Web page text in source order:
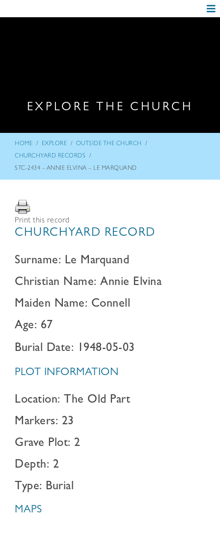
EXPLORE THE CHURCH
HOME / EXPLORE / OUTSIDE THE CHURCH /
CHURCHYARD RECORDS /
STC-2434 – ANNIE ELVINA – LE MARQUAND
Print this record
CHURCHYARD RECORD
Surname: Le Marquand
Christian Name: Annie Elvina
Maiden Name: Connell
Age: 67
Burial Date: 1948-05-03
PLOT INFORMATION
Location: The Old Part
Markers: 23
Grave Plot: 2
Depth: 2
Type: Burial
MAPS